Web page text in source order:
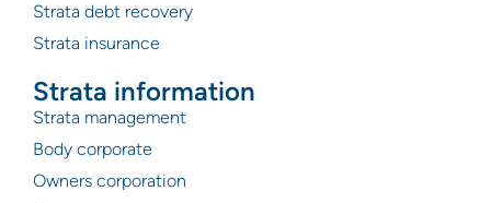
Strata debt recovery
Strata insurance
Strata information
Strata management
Body corporate
Owners corporation